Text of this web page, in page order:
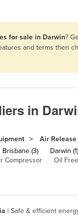
for sale in Darwin?
and terms then
in
Air
Brisbane (3)
Darwin (1)
Compressor Oil
| Safe & efficient